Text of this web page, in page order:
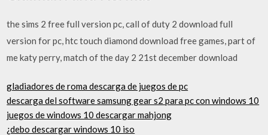
the sims 2 free full version pc, call of duty 2 download full
version for pc, htc touch diamond download free games, part of
me katy perry, match of the day 2 21st december download
gladiadores de roma descarga de juegos de pc
descarga del software samsung gear s2 para pc con windows 10
juegos de windows 10 descargar mahjong
¿debo descargar windows 10 iso